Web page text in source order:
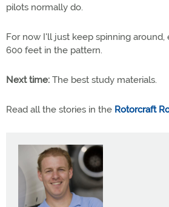
pilots normally do.
For now I'll just keep spinning
600 feet in the pattern.
Next time: The best study materials.
Read all the stories in the Rotorcraft